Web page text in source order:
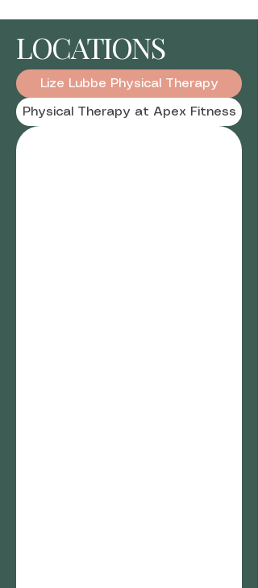
LOCATIONS
Lize Lubbe Physical Therapy
Physical Therapy at Apex Fitness